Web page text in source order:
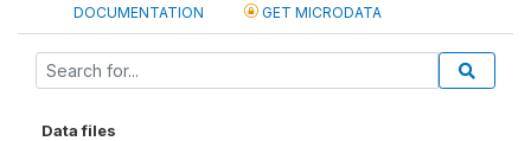
DOCUMENTATION GET MICRODATA
Data files